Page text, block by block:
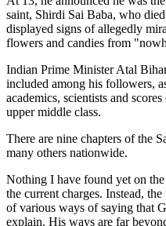
saint, Shirdi Sai Baba, who
displayed signs of allegedly
flowers and candies from
Indian Prime Minister Atal
included among his followers,
academics, scientists and
upper middle class.
There are nine chapters of the
many others nationwide.
Nothing I have found yet on
the current charges. Instead,
of various ways of saying that
explain. His ways are far